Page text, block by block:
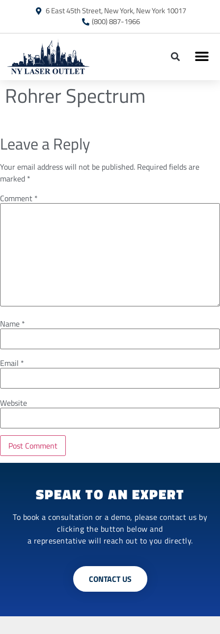
6 East 45th Street, New York, New York 10017
(800) 887-1966
Rohrer Spectrum
Leave a Reply
Your email address will not be published. Required fields are
marked *
Comment *
Name *
Email *
Website
SPEAK TO AN EXPERT
To book a consultation or a demo, please contact us by
clicking the button below and
a representative will reach out to you directly.
CONTACT US